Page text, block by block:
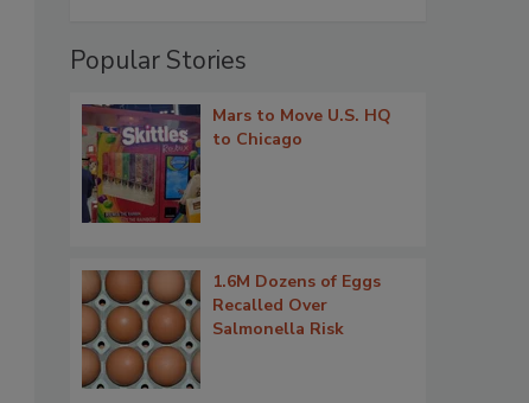
Popular Stories
Mars to Move U.S. HQ
to Chicago
1.6M Dozens of Eggs
Recalled Over
Salmonella Risk